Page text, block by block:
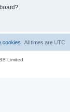
All times are UTC
cookies
Limited